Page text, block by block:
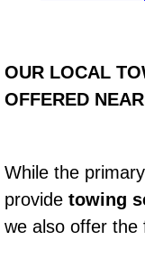
Flat
OUR LOCAL
OFFERED
While the
provide towing
we also offer the